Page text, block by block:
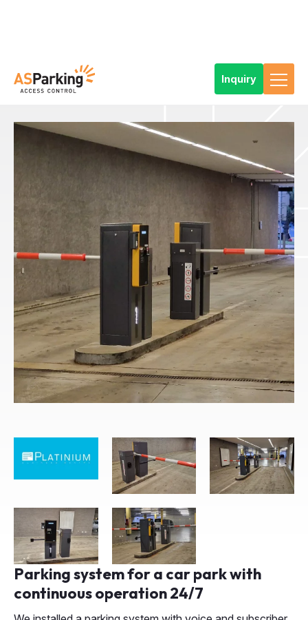
Home References
Car Park Technology
Types of parking solutions
Standard parking system
Parking system for a car park with continuous operation 24/7
Parking system for a car park with
continuous operation 24/7